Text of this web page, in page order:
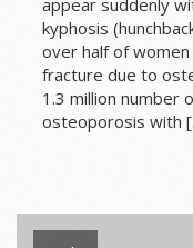
kyphosis
over half of
fracture due to
1.3 million number
osteoporosis with